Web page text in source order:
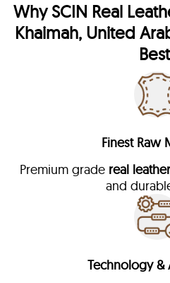
WhySCIN Real
Khaimah, United
Finest Raw
Premium grade real leather
and
Technology &